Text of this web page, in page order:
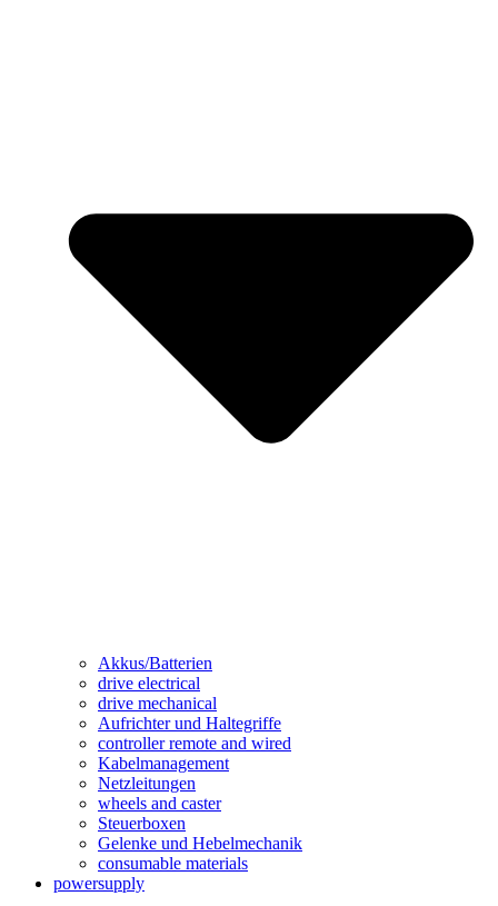
Akkus/Batterien
drive electrical
drive mechanical
Aufrichter und Haltegriffe
controller remote and wired
Kabelmanagement
Netzleitungen
wheels and caster
Steuerboxen
Gelenke und Hebelmechanik
consumable materials
powersupply